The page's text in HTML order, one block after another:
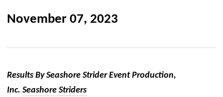
November 07, 2023
Results By Seashore Strider Event Production,
Inc. Seashore Striders